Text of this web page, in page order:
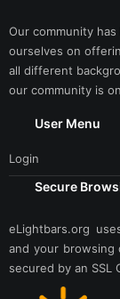
Our community
ourselves on
all different
our community is
User Menu
Login
Secure
eLightbars.org
and your browsing
secured by an